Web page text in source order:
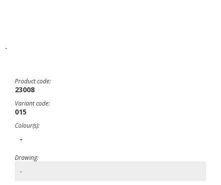
-
Product code:
23008
Variant code:
015
Colour(s):
-
Drawing:
-